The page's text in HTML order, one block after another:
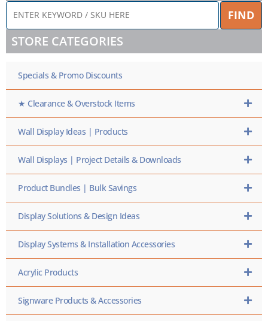
ENTER
KEYWORD
/
SKU
HERE
FIND
STORE CATEGORIES
Specials & Promo Discounts
★ Clearance & Overstock Items
Wall Display Ideas | Products
Wall Displays | Project Details & Downloads
Product Bundles | Bulk Savings
Display Solutions & Design Ideas
Display Systems & Installation Accessories
Acrylic Products
Signware Products & Accessories